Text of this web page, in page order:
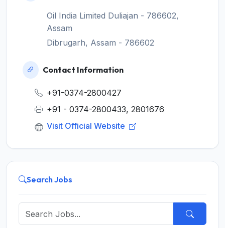
Oil India Limited Duliajan - 786602,
Assam
Dibrugarh, Assam - 786602
Contact Information
+91-0374-2800427
+91 - 0374-2800433, 2801676
Visit Official Website
Search Jobs